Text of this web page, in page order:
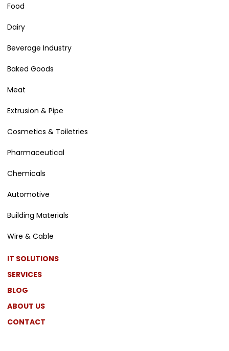
Food
Dairy
Beverage Industry
Baked Goods
Meat
Extrusion & Pipe
Cosmetics & Toiletries
Pharmaceutical
Chemicals
Automotive
Building Materials
Wire & Cable
IT SOLUTIONS
SERVICES
BLOG
ABOUT US
CONTACT